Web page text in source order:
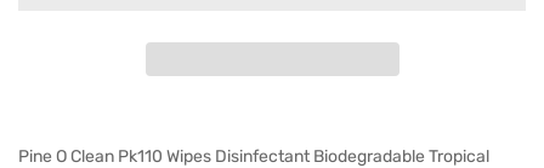
Pine O Clean Pk110 Wipes Disinfectant Biodegradable Tropical